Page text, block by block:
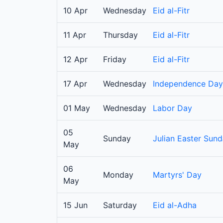
10 Apr Wednesday Eid al-Fitr
11 Apr Thursday Eid al-Fitr
12 Apr Friday Eid al-Fitr
17 Apr Wednesday Independence Day
01 May Wednesday Labor Day
05
May
Sunday Julian Easter
06
May
Monday Martyrs' Day
15 Jun Saturday Eid al-Adha